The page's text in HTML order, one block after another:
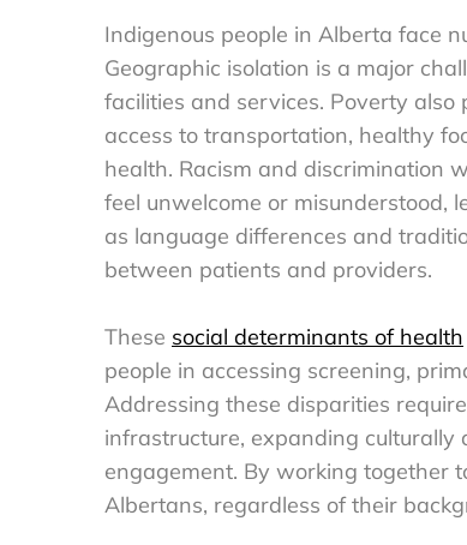
Indigenous people in Alberta face
Geographic isolation is a major
facilities and services. Poverty
access to transportation, healthy
health. Racism and discrimination
feel unwelcome or misunderstood,
as language differences and
between patients and providers.
These social determinants of health
people in accessing screening,
Addressing these disparities
infrastructure, expanding
engagement. By working together
Albertans, regardless of their